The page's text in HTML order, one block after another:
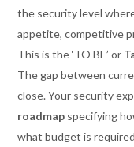
the security level
appetite, competitive
This is the ‘TO BE’ or
The gap between
close. Your security
roadmap specifying
what budget is